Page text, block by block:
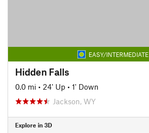
EASY/INTERMEDIATE
Hidden Falls
0.0 mi • 24' Up • 1' Down
Jackson, WY
Explore in 3D